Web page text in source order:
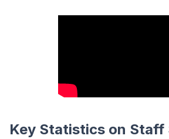
Key Statistics on Staff